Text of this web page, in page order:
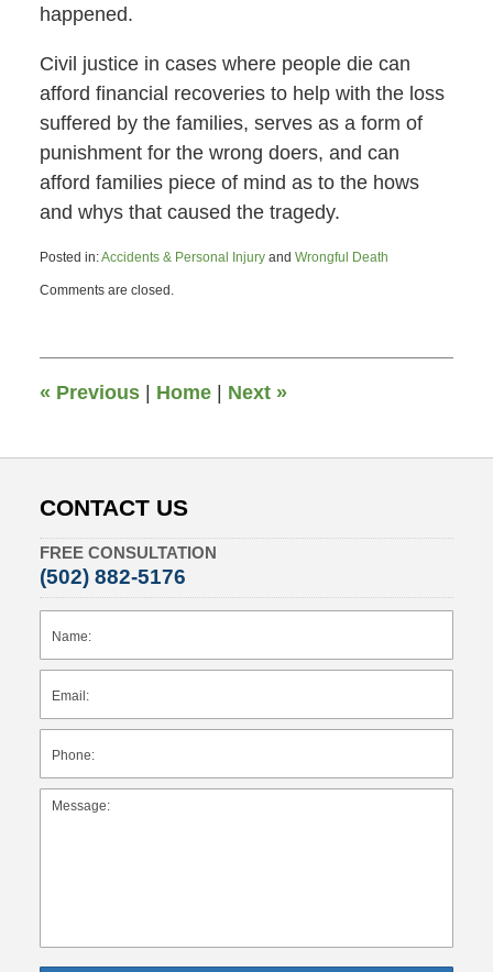
happened.
Civil justice in cases where people die can
afford financial recoveries to help with the loss
suffered by the families, serves as a form of
punishment for the wrong doers, and can
afford families piece of mind as to the hows
and whys that caused the tragedy.
Posted in:Accidents & Personal Injuryand Wrongful Death
March
4:30
Comments are closed.
« Previous Home Next »
CONTACT US
FREE CONSULTATION
(502) 882-5176